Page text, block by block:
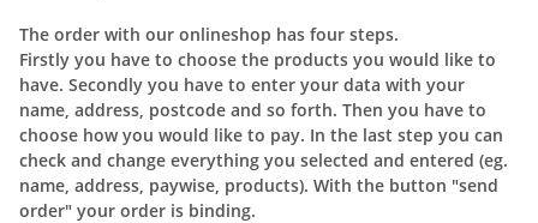
The order with our onlineshop has four steps.
Firstly you have to choose the products you would like to
have. Secondly you have to enter your data with your
name, address, postcode and so forth. Then you have to
choose how you would like to pay. In the last step you can
check and change everything you selected and entered (eg.
name, address, paywise, products). With the button "send
order" your order is binding.